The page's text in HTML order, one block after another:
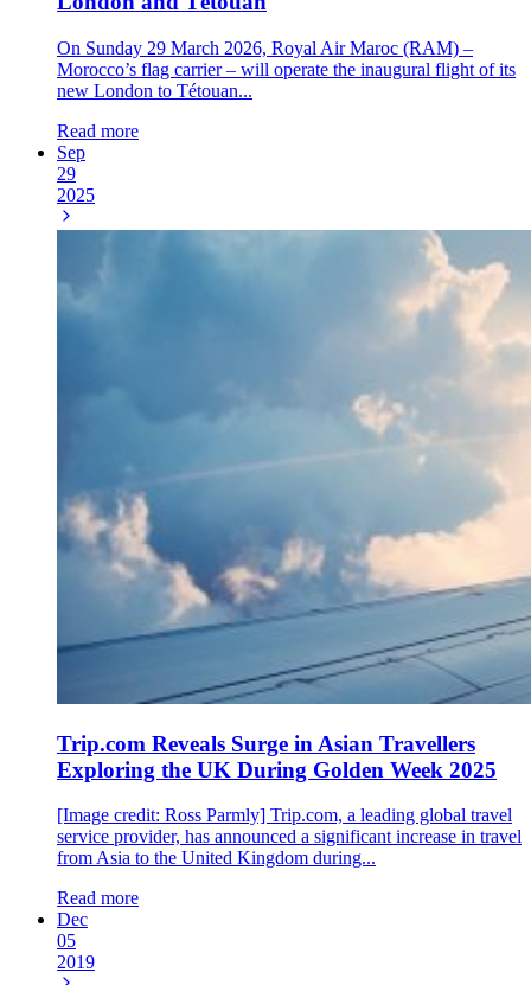
On Sunday 29 March 2026, Royal Air Maroc (RAM) –
Morocco’s flag carrier – will operate the inaugural flight of its
new London to Tétouan...
Read more
Sep
29
2025
Trip.com Reveals Surge in Asian Travellers
Exploring the UK During Golden Week 2025
[Image credit: Ross Parmly] Trip.com, a leading global travel
service provider, has announced a significant increase in travel
from Asia to the United Kingdom during...
Read more
Dec
05
2019